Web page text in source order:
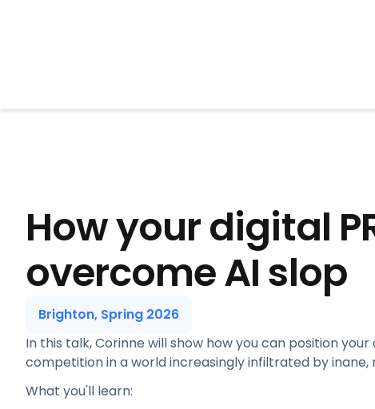
How your digital
overcome AI slop
Brighton, Spring 2026
In this talk, Corinne will show how you can position
competition in a world increasingly infiltrated by inane,
What you'll learn: